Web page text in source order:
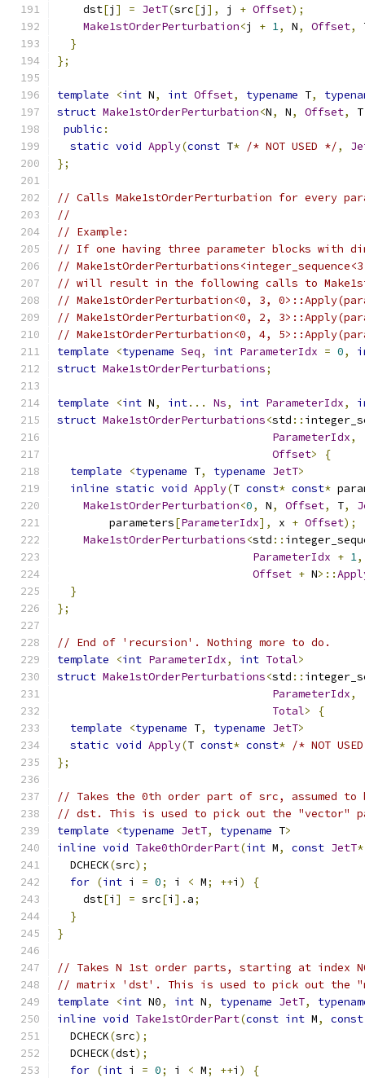
    dst
[j ] = JetT(src[j ], j + Offset);
Make1stOrderPerturbation<j + 1, N, Offset,
}
};
template <int N, int Offset, typename T,
struct Make1stOrderPerturbation<N, N, Offset, T
public :
static void Apply(const T* /* NOT USED */,
};
// Calls Make1stOrderPerturbation for every
//
// Example:
// If one having three parameter blocks with
//
// will result in the following calls to
// Make1stOrderPerturbation<0, 3,
// Make1stOrderPerturbation<0, 2,
// Make1stOrderPerturbation<0, 4,
template
<typename Seq, int ParameterIdx = 0,
struct Make1stOrderPerturbations;
template <int N, int... Ns, int ParameterIdx,
struct Make1stOrderPerturbations<std ::
ParameterIdx,
Offset>
{
template
<typename T, typename JetT>
inline static void Apply(T const* const*
Make1stOrderPerturbation<0, N, Offset, T,
        parameters
[ParameterIdx], x + Offset);
Make1stOrderPerturbations<std ::
ParameterIdx + 1,
Offset + N>::
}
};
// End of 'recursion'. Nothing more to do.
template
<int ParameterIdx, int Total>
struct Make1stOrderPerturbations<std ::
ParameterIdx,
Total>
{
template
<typename T, typename JetT>
static void Apply(T const* const* /* NOT
};
// Takes the 0th order part of src, assumed
// dst. This is used to pick out the "vector"
template
<typename JetT, typename T>
inline void Take0thOrderPart(int M, const JetT*
  DCHECK
(src);
for (int i = 0; i < M; ++i )
{
    dst
[i ] = src[i ]. a;
}
}
// Takes N 1st order parts, starting at index
// matrix 'dst'. This is used to pick out the
template
<int N0, int N, typename JetT,
inline void Take1stOrderPart(const int M,
const
  DCHECK
(src);
  DCHECK
(dst);
for (int i = 0; i < M; ++i )
{